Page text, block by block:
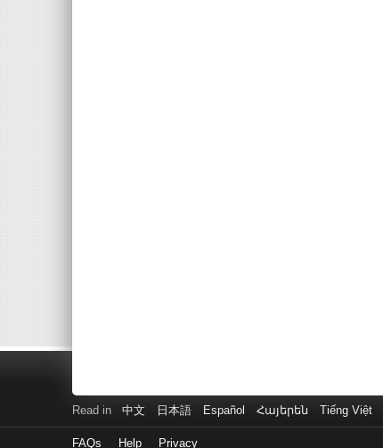
Read in 中文 日本語 Español Հայերեն Tiếng Việt
FAQs Help Privacy